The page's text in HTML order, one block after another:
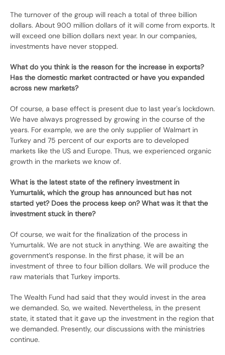
The turnover of the group will reach a total of three billion
dollars. About 900 million dollars of it will come from exports. It
will exceed one billion dollars next year. In our companies,
investments have never stopped.
What do you think is the reason for the increase in exports?
Has the domestic market contracted or have you expanded
across new markets?
Of course, a base effect is present due to last year's lockdown.
We have always progressed by growing in the course of the
years. For example, we are the only supplier of Walmart in
Turkey and 75 percent of our exports are to developed
markets like the US and Europe. Thus, we experienced organic
growth in the markets we know of.
What is the latest state of the refinery investment in
Yumurtalık, which the group has announced but has not
started yet? Does the process keep on? What was it that the
investment stuck in there?
Of course, we wait for the finalization of the process in
Yumurtalık. We are not stuck in anything. We are awaiting the
government’s response. In the first phase, it will be an
investment of three to four billion dollars. We will produce the
raw materials that Turkey imports.
The Wealth Fund had said that they would invest in the area
we demanded. So, we waited. Nevertheless, in the present
state, it stated that it gave up the investment in the region that
we demanded. Presently, our discussions with the ministries
continue.